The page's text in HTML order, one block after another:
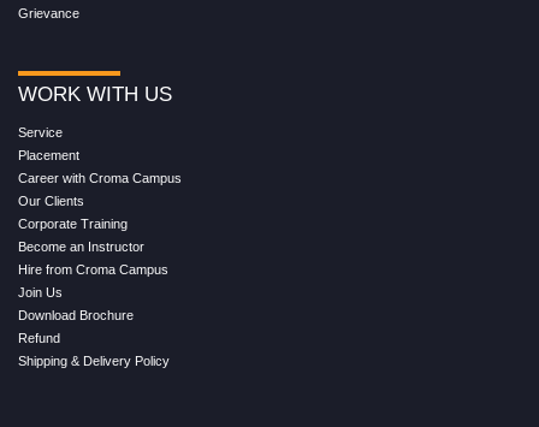
Grievance
WORK WITH US
Service
Placement
Career with Croma Campus
Our Clients
Corporate Training
Become an Instructor
Hire from Croma Campus
Join Us
Download Brochure
Refund
Shipping & Delivery Policy